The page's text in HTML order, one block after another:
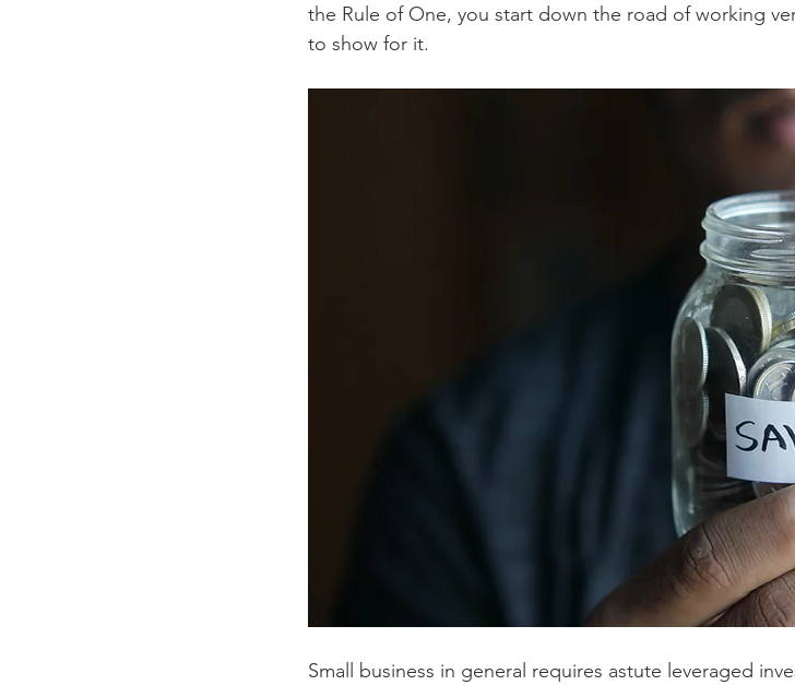
the Rule of One, you start down the road of working
to show for it.
Small business in general requires astute leveraged